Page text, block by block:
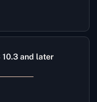
and later